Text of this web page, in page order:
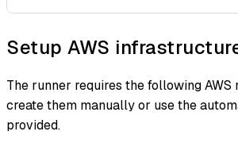
Setup AWS
The runner requires the following AWS
create them manually or use the
provided.